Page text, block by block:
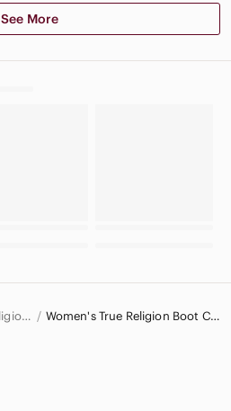
See More
Women's True Religion Jeans Women's True Religion Boot Cut Jeans